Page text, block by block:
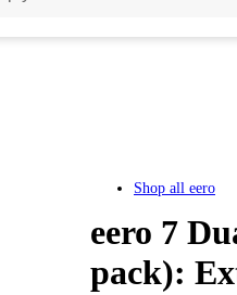
Shop all eero
eero 7
pack):